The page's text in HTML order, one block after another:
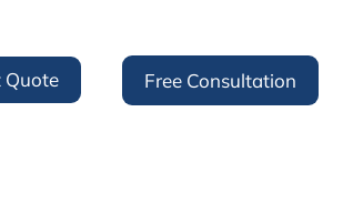
Quote Free Consultation